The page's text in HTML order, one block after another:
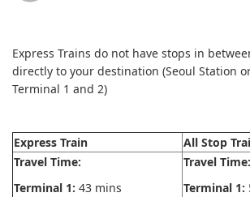
Express Trains do not have stops in
directly to your destination (Seoul Station
Terminal 1 and 2)
Express Train
All Stop
Travel Time:
Terminal 1: 43 mins
Travel Time:
Terminal 1: